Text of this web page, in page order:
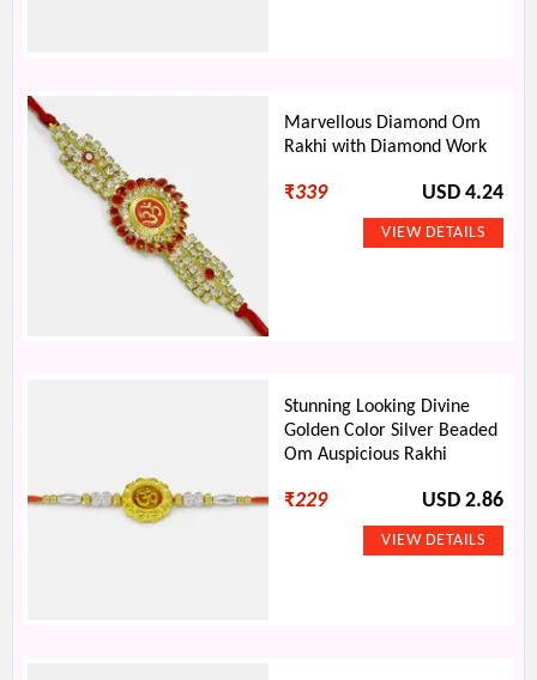
Marvellous Diamond Om
Rakhi with Diamond Work
₹339 USD 4.24
Stunning Looking Divine
Golden Color Silver Beaded
Om Auspicious Rakhi
₹229 USD 2.86